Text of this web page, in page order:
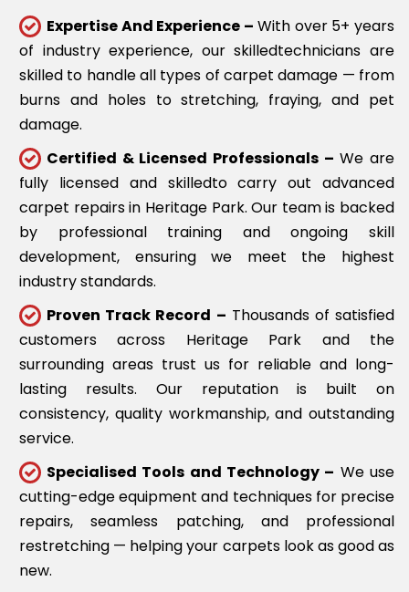
Expertise And Experience – With over 5+ years
of industry experience, our skilledtechnicians are
skilled to handle all types of carpet damage — from
burns and holes to stretching, fraying, and pet
damage.
Certified & Licensed Professionals – We are
fully licensed and skilledto carry out advanced
carpet repairs in Heritage Park. Our team is backed
by professional training and ongoing skill
development, ensuring we meet the highest
industry standards.
Proven Track Record – Thousands of satisfied
customers across Heritage Park and the
surrounding areas trust us for reliable and long-
lasting results. Our reputation is built on
consistency, quality workmanship, and outstanding
service.
Specialised Tools and Technology – We use
cutting-edge equipment and techniques for precise
repairs, seamless patching, and professional
restretching — helping your carpets look as good as
new.